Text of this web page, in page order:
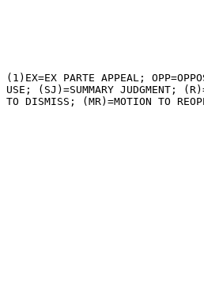
(1)EX=EX PARTE APPEAL;
USE; (SJ)=SUMMARY JUDGMENT;
TO DISMISS; (MR)=MOTION TO